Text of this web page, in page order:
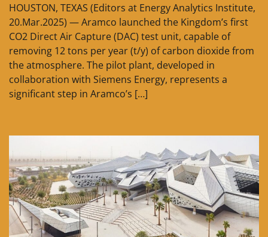
HOUSTON, TEXAS (Editors at Energy Analytics Institute,
20.Mar.2025) — Aramco launched the Kingdom’s first
CO2 Direct Air Capture (DAC) test unit, capable of
removing 12 tons per year (t/y) of carbon dioxide from
the atmosphere. The pilot plant, developed in
collaboration with Siemens Energy, represents a
significant step in Aramco’s […]